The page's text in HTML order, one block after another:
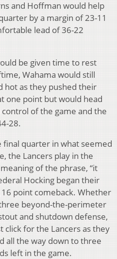
and Hoffman would help
by a margin of 23-11
lead of 36-22
be given time to rest
Wahama would still
hot as they pushed their
one point but would head
of the game and the
28.
quarter in what seemed
the Lancers play in the
of the phrase, “it
Hocking began their
point comeback. Whether
beyond-the-perimeter
and shutdown defense,
for the Lancers as they
all the way down to three
left in the game.